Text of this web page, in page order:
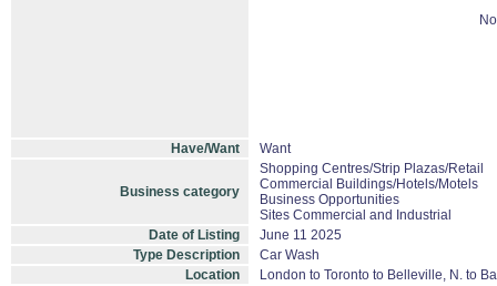
Have/Want Want
Business category
Shopping Centres/Strip Plazas/Retail
Commercial Buildings/Hotels/Motels
Business Opportunities
Sites Commercial and Industrial
Date of Listing
June 11 2025
Type Description
Car Wash
Location
London to Toronto to Belleville, N. to